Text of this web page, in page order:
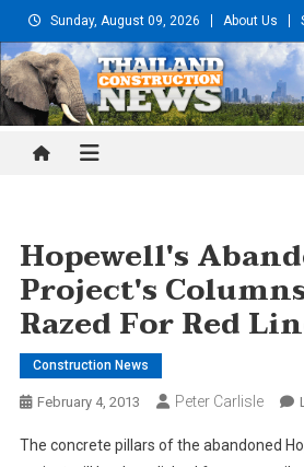
to
content
Sunday, August 09, 2026 About Us
Thailand
Hopewell's
Project's
Razed For Red
Construction News
February 4, 2013 Peter Carlisle
The concrete pillars of the abandoned